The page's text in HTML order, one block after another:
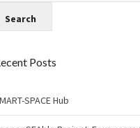
Posts
SPACE Hub